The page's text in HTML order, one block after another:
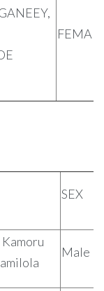
SEX
Male